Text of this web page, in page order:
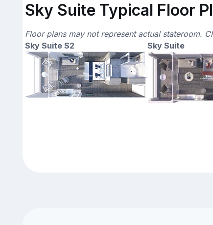
Sky Suite Typical Floor
Floor plans may not represent actual stateroom.
Sky Suite S2
Sky Suite